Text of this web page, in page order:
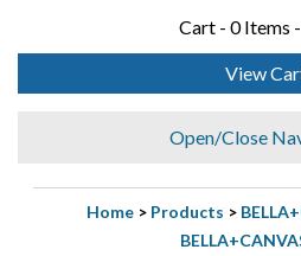
Cart - 0 Items -
View
Open/Close
Home > Products >